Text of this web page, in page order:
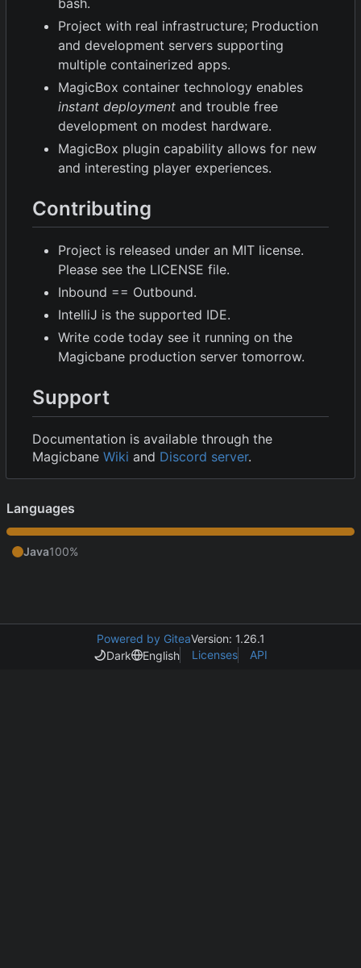
bash.
Project with real infrastructure; Production
and development servers supporting
multiple containerized apps.
MagicBox container technology enables
instant deployment and trouble free
development on modest hardware.
MagicBox plugin capability allows for new
and interesting player experiences.
Contributing
Project is released under an MIT license.
Please see the LICENSE file.
Inbound == Outbound.
IntelliJ is the supported IDE.
Write code today see it running on the
Magicbane production server tomorrow.
Support
Documentation is available through the
Magicbane Wiki and Discord server.
Languages
Java100%
Powered by GiteaVersion: 1.26.1
Dark
English Licenses API